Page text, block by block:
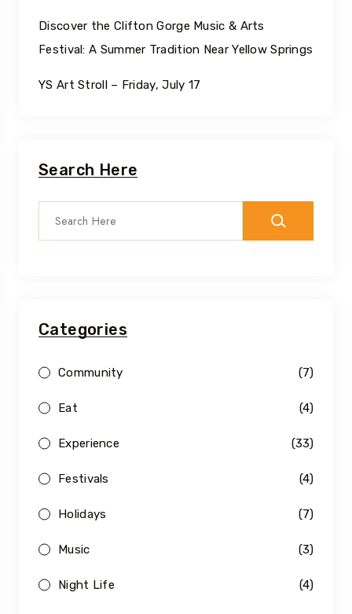
Discover the Clifton Gorge Music & Arts
Festival: A Summer Tradition Near Yellow Springs
YS Art Stroll – Friday, July 17
Search Here
Categories
Community (7)
Eat (4)
Experience (33)
Festivals (4)
Holidays (7)
Music (3)
Night Life (4)